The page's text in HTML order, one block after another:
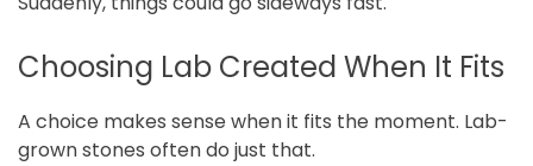
Choosing Lab Created When It Fits
A choice makes sense when it fits the moment. Lab-
grown stones often do just that.